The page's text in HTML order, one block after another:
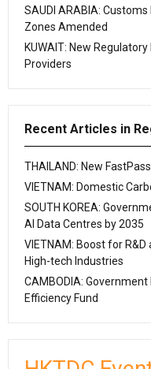
SAUDI ARABIA:
Zones Amended
KUWAIT: New
Providers
Recent Articles in
THAILAND: New
VIETNAM: Domestic
SOUTH KOREA:
AI Data Centres by 2035
VIETNAM: Boost for
High-tech Industries
CAMBODIA:
Efficiency Fund